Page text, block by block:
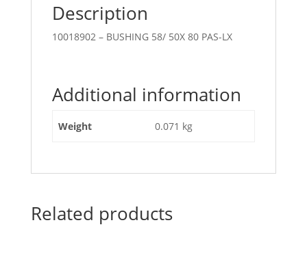
Description
10018902 – BUSHING 58/ 50X 80 PAS-LX
Additional information
Weight 0.071 kg
Related products